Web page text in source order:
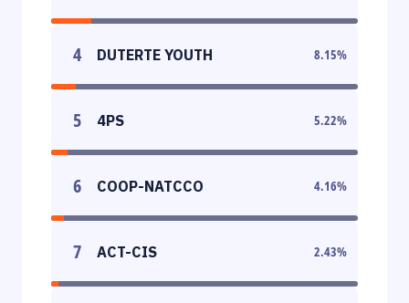
4 DUTERTE YOUTH 8.15%
5 4PS 5.22%
6 COOP-NATCCO 4.16%
7 ACT-CIS 2.43%